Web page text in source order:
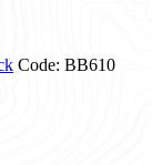
Code: BB610